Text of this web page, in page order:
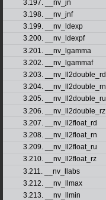
3.197. __nv_jn
3.198. __nv_jnf
3.199. __nv_ldexp
3.200. __nv_ldexpf
3.201. __nv_lgamma
3.202. __nv_lgammaf
3.203. __nv_ll2double_rd
3.204. __nv_ll2double_rn
3.205. __nv_ll2double_ru
3.206. __nv_ll2double_rz
3.207. __nv_ll2float_rd
3.208. __nv_ll2float_rn
3.209. __nv_ll2float_ru
3.210. __nv_ll2float_rz
3.211. __nv_llabs
3.212. __nv_llmax
3.213. __nv_llmin